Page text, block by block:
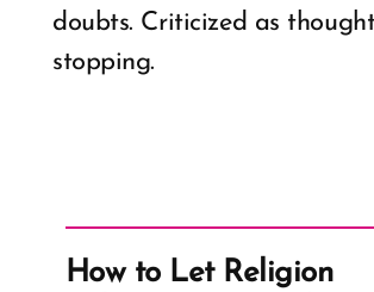
doubts. Criticized as
stopping.
How to Let Religion